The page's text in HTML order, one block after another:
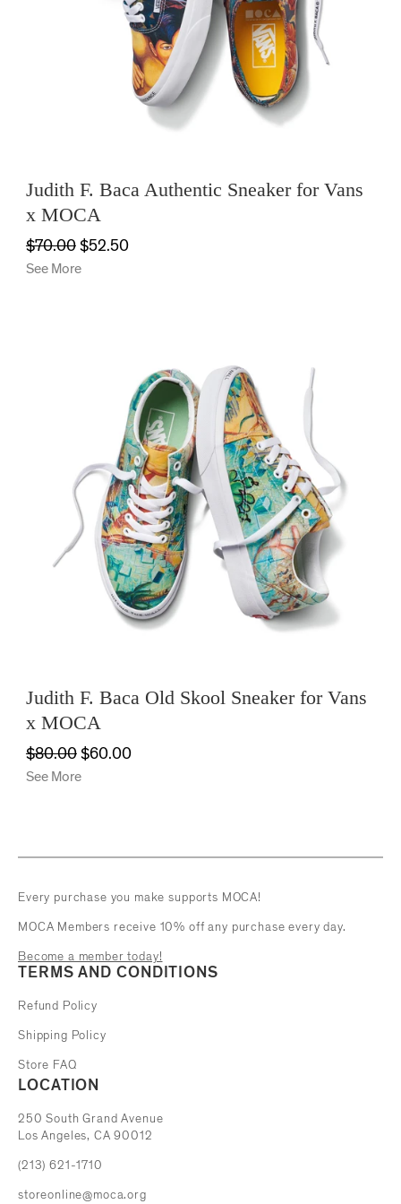
SALE
Judith F. Baca Authentic Sneaker for Vans
x MOCA
$70.00$52.50
See More
Judith F. Baca Old Skool Sneaker for Vans
x MOCA
$80.00$60.00
See More
Every purchase you make supports MOCA!
MOCA Members receive 10% off any purchase every day.
Become a member today!
TERMS AND CONDITIONS
Refund Policy
Shipping Policy
Store FAQ
LOCATION
The Museum of Contemporary Art
250 South Grand Avenue
Los Angeles, CA 90012
(213) 621-1710
storeonline@moca.org